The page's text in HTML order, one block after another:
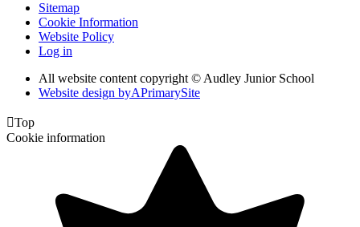
Sitemap
Cookie Information
Website Policy
Log in
All website content copyright © Audley Junior School
Website design byAPrimarySite
Top
Cookie information